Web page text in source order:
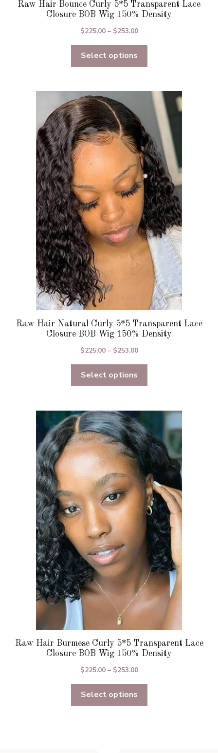
Raw Hair Bounce Curly 5*5 Transparent Lace
Closure BOB Wig 150% Density
$225.00 – $253.00Price
range:
through
Select options
Raw Hair Natural Curly 5*5 Transparent Lace
Closure BOB Wig 150% Density
$225.00 – $253.00Price
range:
through
Select options
multiple
variants.
options
chosen
product
Raw Hair Burmese Curly 5*5 Transparent Lace
Closure BOB Wig 150% Density
$225.00 – $253.00Price
range:
through
Select options
product
multiple
variants.
options
chosen
product